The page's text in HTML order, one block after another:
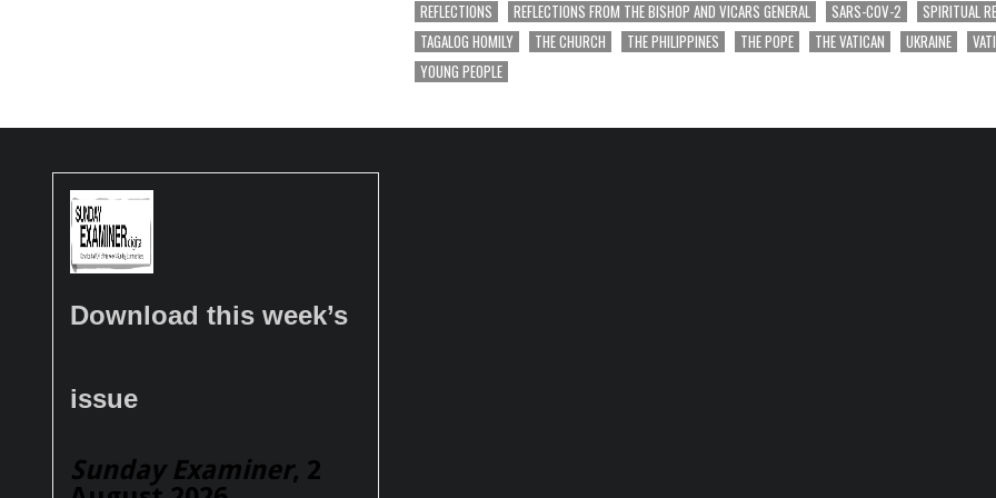
REFLECTIONS
REFLECTIONS FROM THE BISHOP AND VICARS GENERAL SARS-COV-2 SPIRITUAL
TAGALOG HOMILY
THE CHURCH THE PHILIPPINES THE POPE THE VATICAN UKRAINE
YOUNG PEOPLE
Download this week’s
issue
Sunday Examiner, 2